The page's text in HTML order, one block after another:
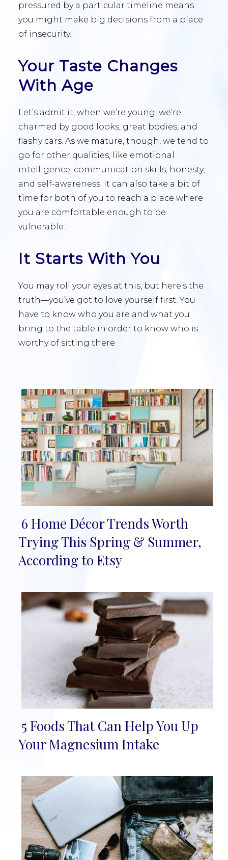
pressured by a particular timeline means
you might make big decisions from a place
of insecurity.
Your Taste Changes
With Age
Let’s admit it, when we’re young, we’re
charmed by good looks, great bodies, and
flashy cars. As we mature, though, we tend to
go for other qualities, like emotional
intelligence; communication skills; honesty;
and self-awareness. It can also take a bit of
time for both of you to reach a place where
you are comfortable enough to be
vulnerable.
It Starts With You
You may roll your eyes at this, but here’s the
truth—you’ve got to love yourself first. You
have to know who you are and what you
bring to the table in order to know who is
worthy of sitting there.
Section
Heading
6 Home Décor Trends Worth
Trying This Spring & Summer,
According to Etsy
Section
5 Foods That Can Help You Up
Your Magnesium Intake